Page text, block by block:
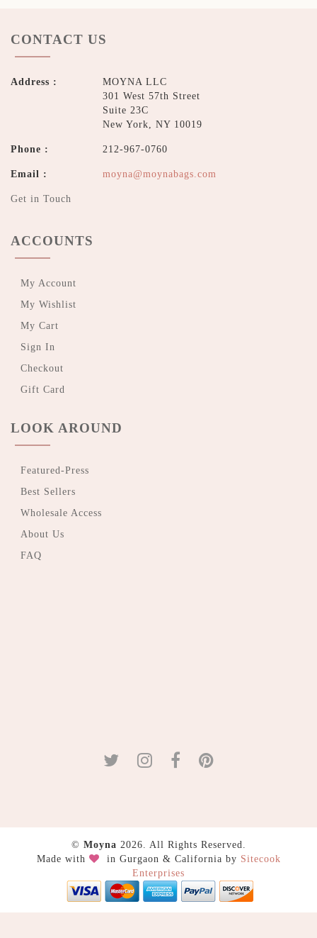
CONTACT US
Address :
MOYNA LLC
301 West 57th Street
Suite 23C
New York, NY 10019
Phone : 212-967-0760
Email : moyna@moynabags.com
Get in Touch
ACCOUNTS
My Account
My Wishlist
My Cart
Sign In
Checkout
Gift Card
LOOK AROUND
Featured-Press
Best Sellers
Wholesale Access
About Us
FAQ
© Moyna 2026. All Rights Reserved.
Made with
in Gurgaon & California by Sitecook
Enterprises